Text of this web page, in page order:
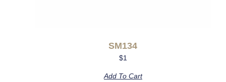
SM134
$1
Add To Cart